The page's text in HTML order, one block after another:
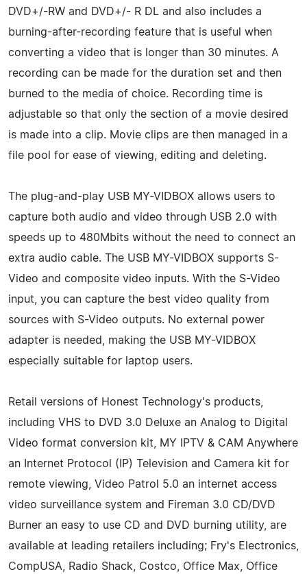
DVD+/-RW and DVD+/- R DL and also includes a
burning-after-recording feature that is useful when
converting a video that is longer than 30 minutes. A
recording can be made for the duration set and then
burned to the media of choice. Recording time is
adjustable so that only the section of a movie desired
is made into a clip. Movie clips are then managed in a
file pool for ease of viewing, editing and deleting.
The plug-and-play USB MY-VIDBOX allows users to
capture both audio and video through USB 2.0 with
speeds up to 480Mbits without the need to connect an
extra audio cable. The USB MY-VIDBOX supports S-
Video and composite video inputs. With the S-Video
input, you can capture the best video quality from
sources with S-Video outputs. No external power
adapter is needed, making the USB MY-VIDBOX
especially suitable for laptop users.
Retail versions of Honest Technology's products,
including VHS to DVD 3.0 Deluxe an Analog to Digital
Video format conversion kit, MY IPTV & CAM Anywhere
an Internet Protocol (IP) Television and Camera kit for
remote viewing, Video Patrol 5.0 an internet access
video surveillance system and Fireman 3.0 CD/DVD
Burner an easy to use CD and DVD burning utility, are
available at leading retailers including; Fry's Electronics,
CompUSA, Radio Shack, Costco, Office Max, Office